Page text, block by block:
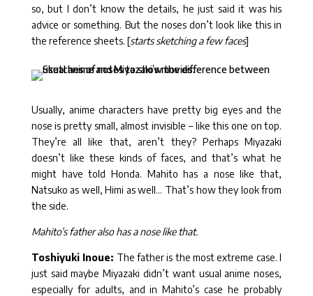
so, but I don’t know the details, he just said it was his
advice or something. But the noses don’t look like this in
the reference sheets. [starts sketching a few faces]
Usually, anime characters have pretty big eyes and the
nose is pretty small, almost invisible – like this one on top.
They’re all like that, aren’t they? Perhaps Miyazaki
doesn’t like these kinds of faces, and that’s what he
might have told Honda. Mahito has a nose like that,
Natsuko as well, Himi as well… That’s how they look from
the side.
Mahito’s father also has a nose like that.
Toshiyuki Inoue: The father is the most extreme case. I
just said maybe Miyazaki didn’t want usual anime noses,
especially for adults, and in Mahito’s case he probably